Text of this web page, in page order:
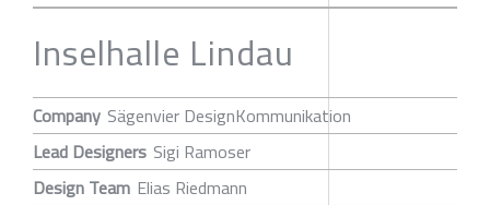
Inselhalle Lindau
Company Sägenvier DesignKommunikation
Lead Designers Sigi Ramoser
Design Team Elias Riedmann